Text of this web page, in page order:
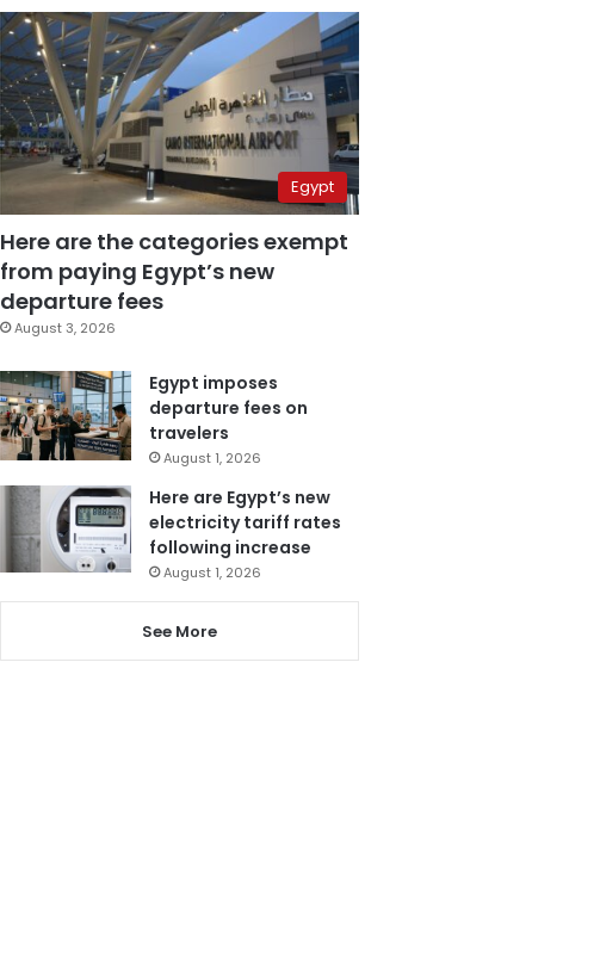
Egypt
Here are the categories exempt
from paying Egypt’s new
departure fees
August 3, 2026
Egypt imposes
departure fees on
travelers
August 1, 2026
Here are Egypt’s new
electricity tariff rates
following increase
August 1, 2026
See More